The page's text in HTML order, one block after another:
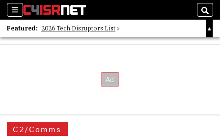
Sections
Featured: 2026 Tech Disruptors List
Whitepaper: Following the Digital Money
C2/Comms